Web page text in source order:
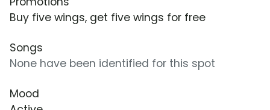
Buy five wings, get five wings for free
Songs
None have been identified for this spot
Mood